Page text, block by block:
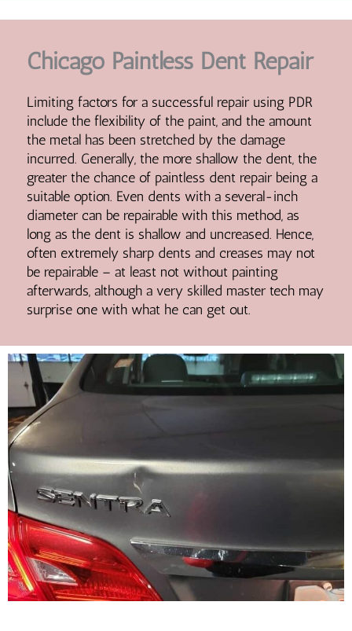
Chicago Paintless Dent Repair
Limiting factors for a successful repair using PDR
include the flexibility of the paint, and the amount
the metal has been stretched by the damage
incurred. Generally, the more shallow the dent, the
greater the chance of paintless dent repair being a
suitable option. Even dents with a several-inch
diameter can be repairable with this method, as
long as the dent is shallow and uncreased. Hence,
often extremely sharp dents and creases may not
be repairable – at least not without painting
afterwards, although a very skilled master tech may
surprise one with what he can get out.